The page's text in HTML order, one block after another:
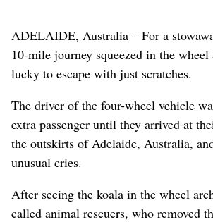
ADELAIDE, Australia – For a
10-mile journey squeezed in the
lucky to escape with just scratches.
The driver of the four-wheel vehicle
extra passenger until they arrived at
the outskirts of Adelaide, Australia,
unusual cries.
After seeing the koala in the wheel
called animal rescuers, who removed